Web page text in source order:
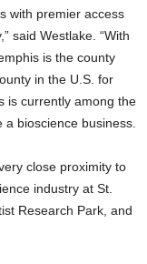
with premier access
said Westlake. “With
is the county
in the U.S. for
is currently among the
bioscience business.
close proximity to
industry at St.
Research Park, and